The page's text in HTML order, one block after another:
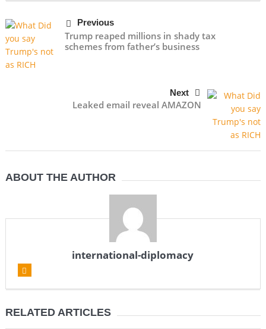
Previous
Trump reaped millions in shady tax
schemes from father’s business
Next
Leaked email reveal AMAZON
ABOUT THE AUTHOR
international-diplomacy
RELATED ARTICLES